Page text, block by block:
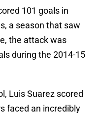
101 goals in
a season that saw
the attack was
during the 2014-15
Luis Suarez scored
faced an incredibly